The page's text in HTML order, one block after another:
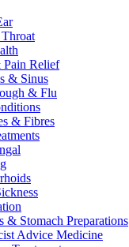
Pain Relief
& Sinus
& Flu
& Fibres
& Stomach Preparations
Advice Medicine